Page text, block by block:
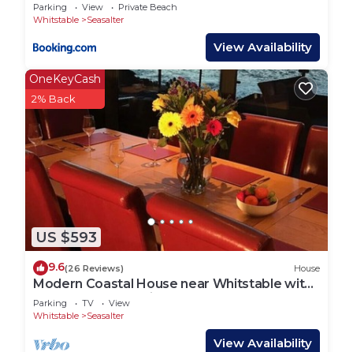
Parking View
Private Beach
Whitstable
Seasalter
View Availability
US $593
OneKeyCash
2% Back
9.6(26 Reviews) House
Modern Coastal House near Whitstable with
Spectacular Sea Views
Parking TV
View
Whitstable
Seasalter
View Availability